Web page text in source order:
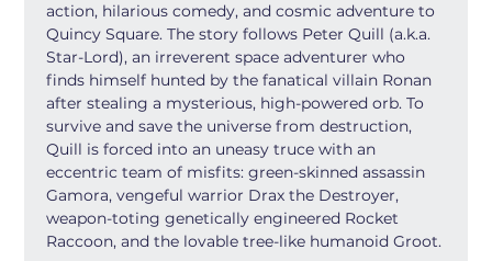
action, hilarious comedy, and cosmic adventure to
Quincy Square. The story follows Peter Quill (a.k.a.
Star-Lord), an irreverent space adventurer who
finds himself hunted by the fanatical villain Ronan
after stealing a mysterious, high-powered orb. To
survive and save the universe from destruction,
Quill is forced into an uneasy truce with an
eccentric team of misfits: green-skinned assassin
Gamora, vengeful warrior Drax the Destroyer,
weapon-toting genetically engineered Rocket
Raccoon, and the lovable tree-like humanoid Groot.